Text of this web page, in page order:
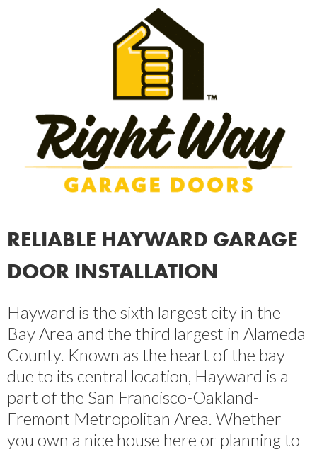
RELIABLE HAYWARD GARAGE
DOOR INSTALLATION
Hayward is the sixth largest city in the
Bay Area and the third largest in Alameda
County. Known as the heart of the bay
due to its central location, Hayward is a
part of the San Francisco-Oakland-
Fremont Metropolitan Area. Whether
you own a nice house here or planning to